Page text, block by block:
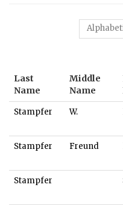
Last
Name
Middle
Name
Stampfer W.
Stampfer Freund
Stampfer